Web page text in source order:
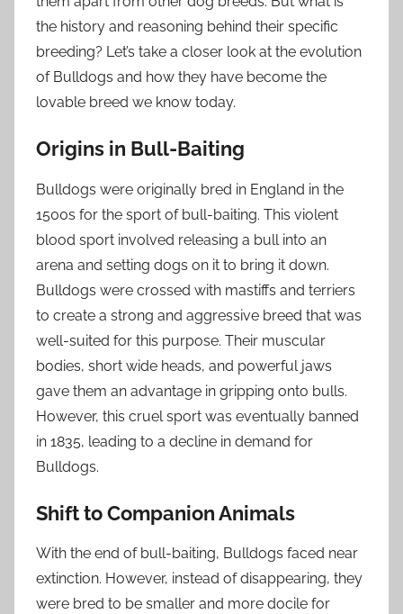
the history and reasoning behind their specific
breeding? Let’s take a closer look at the evolution
of Bulldogs and how they have become the
lovable breed we know today.
Origins in Bull-Baiting
Bulldogs were originally bred in England in the
1500s for the sport of bull-baiting. This violent
blood sport involved releasing a bull into an
arena and setting dogs on it to bring it down.
Bulldogs were crossed with mastiffs and terriers
to create a strong and aggressive breed that was
well-suited for this purpose. Their muscular
bodies, short wide heads, and powerful jaws
gave them an advantage in gripping onto bulls.
However, this cruel sport was eventually banned
in 1835, leading to a decline in demand for
Bulldogs.
Shift to Companion Animals
With the end of bull-baiting, Bulldogs faced near
extinction. However, instead of disappearing, they
were bred to be smaller and more docile for